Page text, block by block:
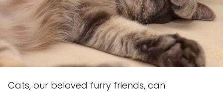
Cats, our beloved furry friends, can